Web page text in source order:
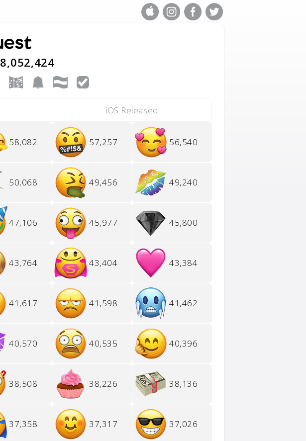
8,052,424
iOS Released
58,082 57,257 56,540
50,068 49,456 49,240
47,106 45,977 45,800
43,764 43,404 43,384
41,617 41,598 41,462
40,570 40,535 40,396
38,508 38,226 38,136
37,358 37,317 37,026